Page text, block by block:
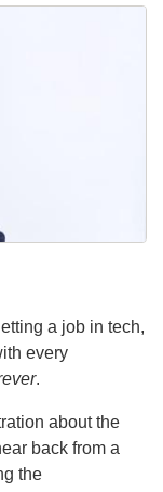
a job in tech,
every
.
about the
back from a
the